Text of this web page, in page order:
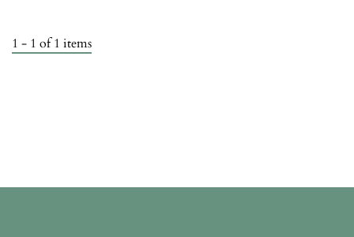
1 - 1 of 1 items